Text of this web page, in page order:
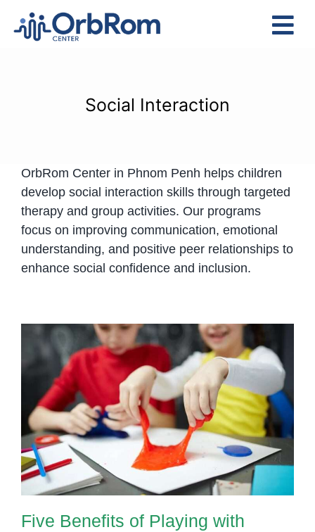
Assessments
Contact Us
Social Interaction
OrbRom Center in Phnom Penh helps children
develop social interaction skills through targeted
therapy and group activities. Our programs
focus on improving communication, emotional
understanding, and positive peer relationships to
enhance social confidence and inclusion.
Five Benefits of Playing with
Slime
Five Benefits of Playing with